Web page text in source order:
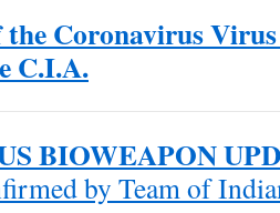
the Coronavirus
C.I.A.
BIOWEAPON
by Team of